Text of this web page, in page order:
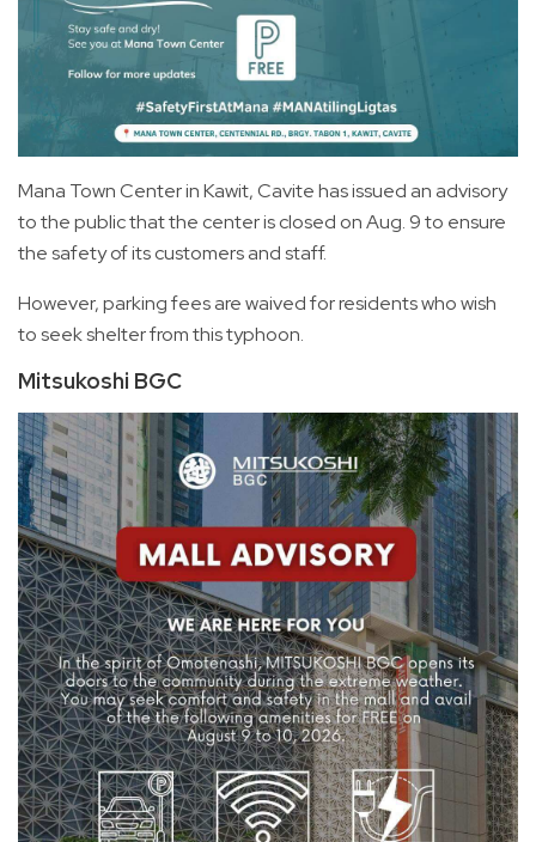
Mana Town Center in Kawit, Cavite has issued an advisory
to the public that the center is closed on Aug. 9 to ensure
the safety of its customers and staff.
However, parking fees are waived for residents who wish
to seek shelter from this typhoon.
Mitsukoshi BGC